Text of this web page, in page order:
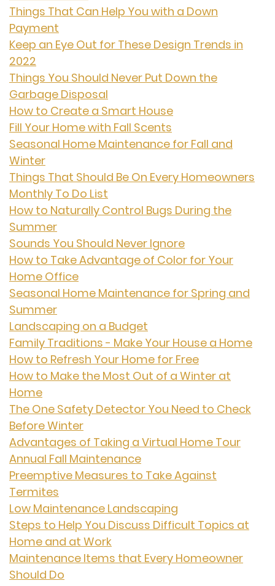
Things That Can Help You with a Down
Payment
Keep an Eye Out for These Design Trends in
2022
Things You Should Never Put Down the
Garbage Disposal
How to Create a Smart House
Fill Your Home with Fall Scents
Seasonal Home Maintenance for Fall and
Winter
Things That Should Be On Every Homeowners
Monthly To Do List
How to Naturally Control Bugs During the
Summer
Sounds You Should Never Ignore
How to Take Advantage of Color for Your
Home Office
Seasonal Home Maintenance for Spring and
Summer
Landscaping on a Budget
Family Traditions - Make Your House a Home
How to Refresh Your Home for Free
How to Make the Most Out of a Winter at
Home
The One Safety Detector You Need to Check
Before Winter
Advantages of Taking a Virtual Home Tour
Annual Fall Maintenance
Preemptive Measures to Take Against
Termites
Low Maintenance Landscaping
Steps to Help You Discuss Difficult Topics at
Home and at Work
Maintenance Items that Every Homeowner
Should Do